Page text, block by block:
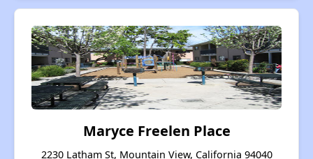
Maryce Freelen Place
2230 Latham St, Mountain View, California 94040